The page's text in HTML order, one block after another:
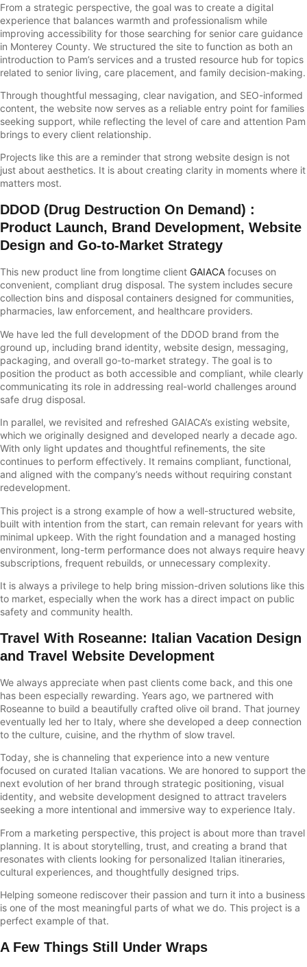
From a strategic perspective, the goal was to create a digital
experience that balances warmth and professionalism while
improving accessibility for those searching for senior care guidance
in Monterey County. We structured the site to function as both an
introduction to Pam’s services and a trusted resource hub for topics
related to senior living, care placement, and family decision-making.
Through thoughtful messaging, clear navigation, and SEO-informed
content, the website now serves as a reliable entry point for families
seeking support, while reflecting the level of care and attention Pam
brings to every client relationship.
Projects like this are a reminder that strong website design is not
just about aesthetics. It is about creating clarity in moments where it
matters most.
DDOD (Drug Destruction On Demand) :
Product Launch, Brand Development, Website
Design and Go-to-Market Strategy
This new product line from longtime client GAIACA focuses on
convenient, compliant drug disposal. The system includes secure
collection bins and disposal containers designed for communities,
pharmacies, law enforcement, and healthcare providers.
We have led the full development of the DDOD brand from the
ground up, including brand identity, website design, messaging,
packaging, and overall go-to-market strategy. The goal is to
position the product as both accessible and compliant, while clearly
communicating its role in addressing real-world challenges around
safe drug disposal.
In parallel, we revisited and refreshed GAIACA’s existing website,
which we originally designed and developed nearly a decade ago.
With only light updates and thoughtful refinements, the site
continues to perform effectively. It remains compliant, functional,
and aligned with the company’s needs without requiring constant
redevelopment.
This project is a strong example of how a well-structured website,
built with intention from the start, can remain relevant for years with
minimal upkeep. With the right foundation and a managed hosting
environment, long-term performance does not always require heavy
subscriptions, frequent rebuilds, or unnecessary complexity.
It is always a privilege to help bring mission-driven solutions like this
to market, especially when the work has a direct impact on public
safety and community health.
Travel With Roseanne: Italian Vacation Design
and Travel Website Development
We always appreciate when past clients come back, and this one
has been especially rewarding. Years ago, we partnered with
Roseanne to build a beautifully crafted olive oil brand. That journey
eventually led her to Italy, where she developed a deep connection
to the culture, cuisine, and the rhythm of slow travel.
Today, she is channeling that experience into a new venture
focused on curated Italian vacations. We are honored to support the
next evolution of her brand through strategic positioning, visual
identity, and website development designed to attract travelers
seeking a more intentional and immersive way to experience Italy.
From a marketing perspective, this project is about more than travel
planning. It is about storytelling, trust, and creating a brand that
resonates with clients looking for personalized Italian itineraries,
cultural experiences, and thoughtfully designed trips.
Helping someone rediscover their passion and turn it into a business
is one of the most meaningful parts of what we do. This project is a
perfect example of that.
A Few Things Still Under Wraps